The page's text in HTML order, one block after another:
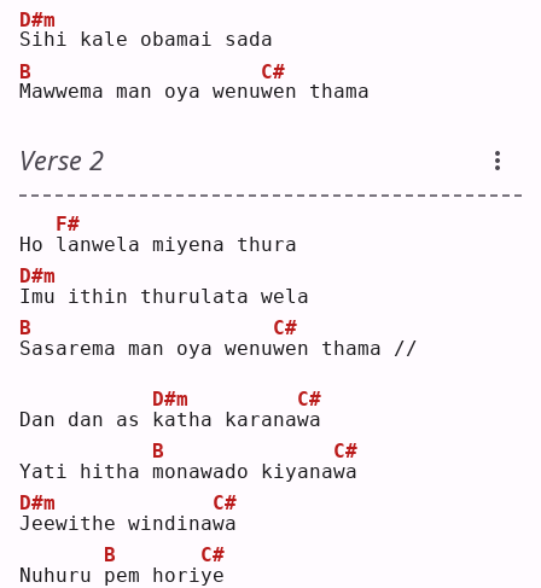
S
D#m
ihi kale obamai sada
M
B
awwema man oya wenuw
C#
en thama
Verse 2
Ho l
F#
anwela miyena thura
I
D#m
mu ithin thurulata wela
S
B
asarema man oya wenuw
C#
en thama //
Dan dan as k
D#m
atha karanaw
C#
a
Yati hitha m
B
onawado kiyanaw
C#
a
J
D#m
eewithe windinaw
C#
a
Nuhuru p
B
em hori y
C#
e